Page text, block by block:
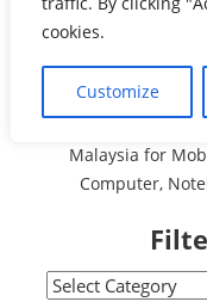
cookies.
Customize
A Complete
Malaysia for
Computer,
Filter